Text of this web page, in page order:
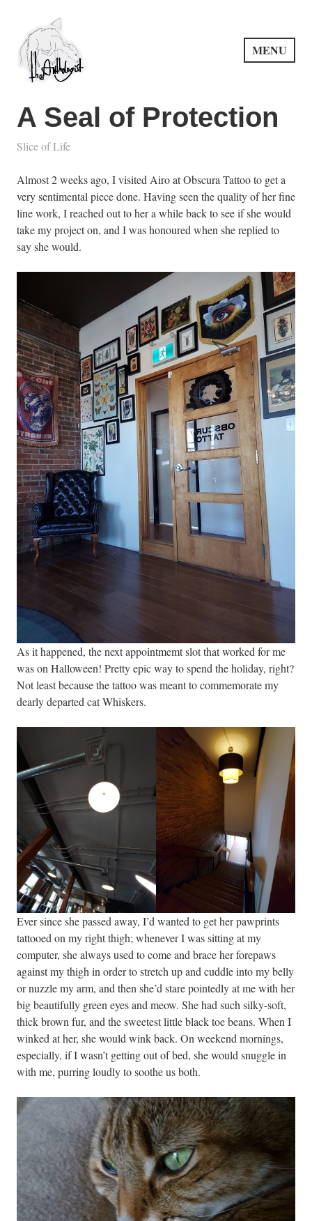
content
PuncProsody
MENU
A Seal of Protection
Slice of Life
Almost 2 weeks ago, I visited Airo at Obscura Tattoo to get a
very sentimental piece done. Having seen the quality of her fine
line work, I reached out to her a while back to see if she would
take my project on, and I was honoured when she replied to
say she would.
As it happened, the next appointmemt slot that worked for me
was on Halloween! Pretty epic way to spend the holiday, right?
Not least because the tattoo was meant to commemorate my
dearly departed cat Whiskers.
Ever since she passed away, I’d wanted to get her pawprints
tattooed on my right thigh; whenever I was sitting at my
computer, she always used to come and brace her forepaws
against my thigh in order to stretch up and cuddle into my belly
or nuzzle my arm, and then she’d stare pointedly at me with her
big beautifully green eyes and meow. She had such silky-soft,
thick brown fur, and the sweetest little black toe beans. When I
winked at her, she would wink back. On weekend mornings,
especially, if I wasn’t getting out of bed, she would snuggle in
with me, purring loudly to soothe us both.